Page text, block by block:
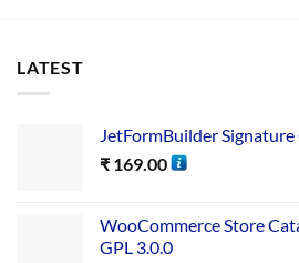
LATEST
JetFormBuilder Signature
₹ 169.00
WooCommerce Store
GPL 3.0.0